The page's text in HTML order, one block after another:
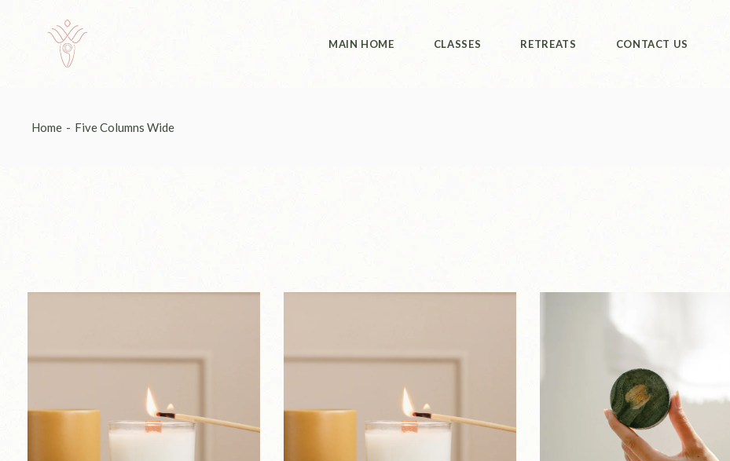
MAIN HOME CLASSES RETREATS CONTACT US
About Us Class Booking
Retreats
Home Five Columns Wide